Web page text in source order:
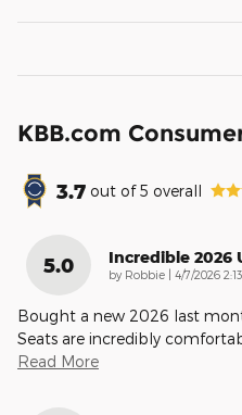
KBB.com
3.7 out of5 overall
5.0 Incredible 2026
by Robbie | on
4/7/2026
Bought a new 2026 last
Seats are incredibly
Read More